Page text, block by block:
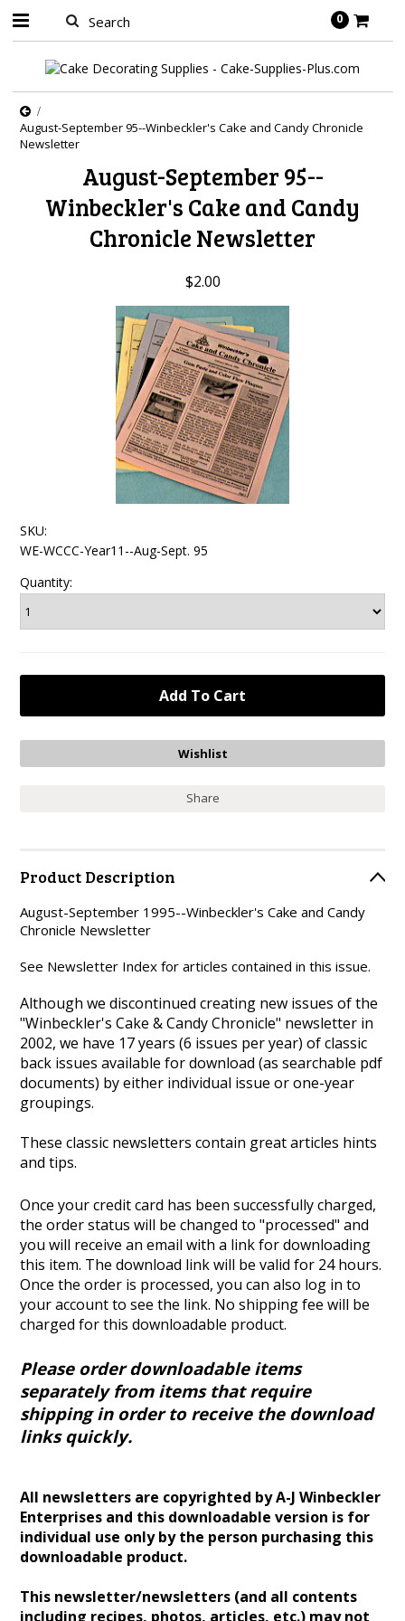
0
August-September 95--Winbeckler's Cake and Candy Chronicle
Newsletter
August-September 95--
Winbeckler's Cake and Candy
Chronicle Newsletter
$2.00
SKU:
WE-WCCC-Year11--Aug-Sept. 95
Quantity:
Share
Product Description
August-September 1995--Winbeckler's Cake and Candy
Chronicle Newsletter
See Newsletter Index for articles contained in this issue.
Although we discontinued creating new issues of the
"Winbeckler's Cake & Candy Chronicle" newsletter in
2002, we have 17 years (6 issues per year) of classic
back issues available for download (as searchable pdf
documents) by either individual issue or one-year
groupings.
These classic newsletters contain great articles hints
and tips.
Once your credit card has been successfully charged,
the order status will be changed to "processed" and
you will receive an email with a link for downloading
this item. The download link will be valid for 24 hours.
Once the order is processed, you can also log in to
your account to see the link. No shipping fee will be
charged for this downloadable product.
Please order downloadable items
separately from items that require
shipping in order to receive the download
links quickly.
All newsletters are copyrighted by A-J Winbeckler
Enterprises and this downloadable version is for
individual use only by the person purchasing this
downloadable product.
This newsletter/newsletters (and all contents
including recipes, photos, articles, etc.) may not